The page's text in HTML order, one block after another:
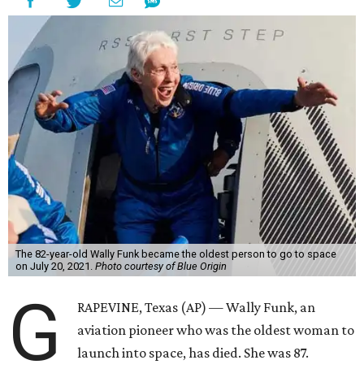
The 82-year-old Wally Funk became the oldest person to go to space
on July 20, 2021. Photo courtesy of Blue Origin
G
RAPEVINE, Texas (AP) — Wally Funk, an
aviation pioneer who was the oldest woman to
launch into space, has died. She was 87.